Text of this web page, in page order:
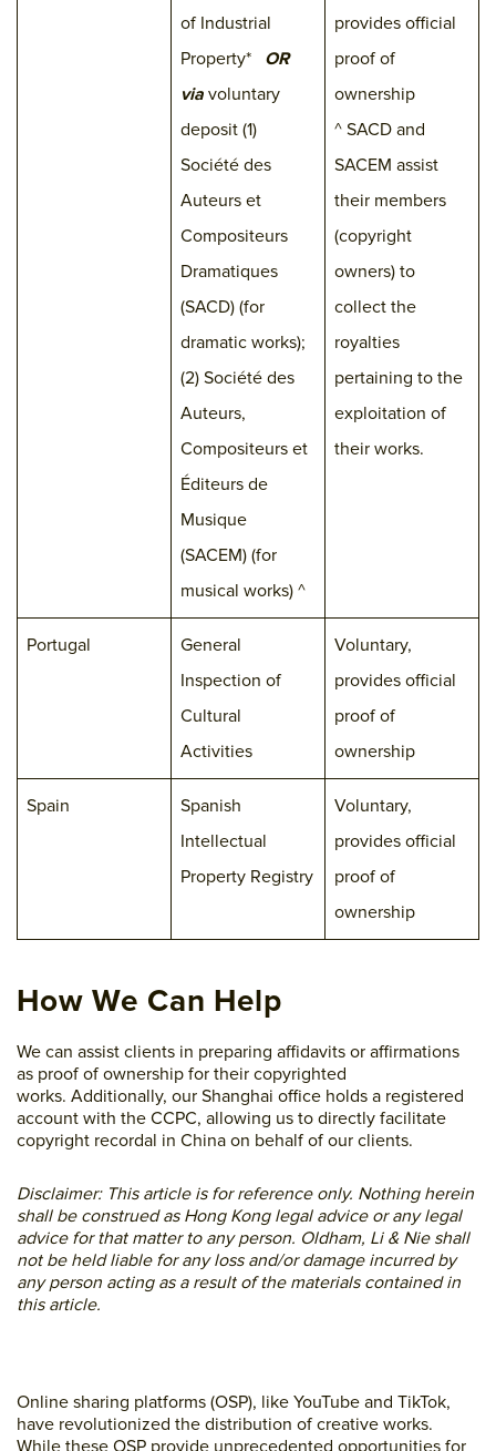
of Industrial
Property* OR
via voluntary
deposit (1)
Société des
Auteurs et
Compositeurs
Dramatiques
(SACD) (for
dramatic works);
(2) Société des
Auteurs,
Compositeurs et
Éditeurs de
Musique
(SACEM) (for
musical works) ^
provides official
proof of
ownership
^ SACD and
SACEM assist
their members
(copyright
owners) to
collect the
royalties
pertaining to the
exploitation of
their works.
Portugal
General
Inspection of
Cultural
Activities
Voluntary,
provides official
proof of
ownership
Spain
Spanish
Intellectual
Property Registry
Voluntary,
provides official
proof of
ownership
How We Can Help
We can assist clients in preparing affidavits or affirmations
as proof of ownership for their copyrighted
works. Additionally, our Shanghai office holds a registered
account with the CCPC, allowing us to directly facilitate
copyright recordal in China on behalf of our clients.
Disclaimer: This article is for reference only. Nothing herein
shall be construed as Hong Kong legal advice or any legal
advice for that matter to any person. Oldham, Li & Nie shall
not be held liable for any loss and/or damage incurred by
any person acting as a result of the materials contained in
this article.
Online sharing platforms (OSP), like YouTube and TikTok,
have revolutionized the distribution of creative works.
While these OSP provide unprecedented opportunities for